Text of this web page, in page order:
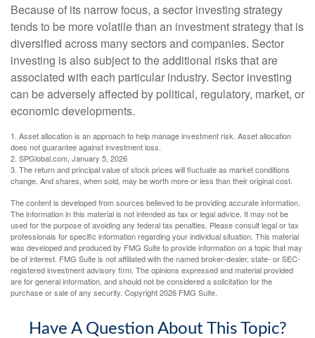
Because of its narrow focus, a sector investing strategy
tends to be more volatile than an investment strategy that is
diversified across many sectors and companies. Sector
investing is also subject to the additional risks that are
associated with each particular industry. Sector investing
can be adversely affected by political, regulatory, market, or
economic developments.
1. Asset allocation is an approach to help manage investment risk. Asset allocation
does not guarantee against investment loss.
2. SPGlobal.com, January 5, 2026
3. The return and principal value of stock prices will fluctuate as market conditions
change. And shares, when sold, may be worth more or less than their original cost.
The content is developed from sources believed to be providing accurate information.
The information in this material is not intended as tax or legal advice. It may not be
used for the purpose of avoiding any federal tax penalties. Please consult legal or tax
professionals for specific information regarding your individual situation. This material
was developed and produced by FMG Suite to provide information on a topic that may
be of interest. FMG Suite is not affiliated with the named broker-dealer, state- or SEC-
registered investment advisory firm. The opinions expressed and material provided
are for general information, and should not be considered a solicitation for the
purchase or sale of any security. Copyright2026 FMG Suite.
Have A Question About This Topic?